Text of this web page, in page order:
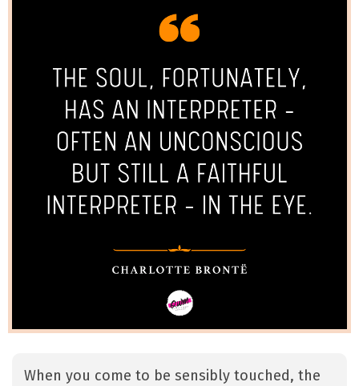
When you come to be sensibly touched, the